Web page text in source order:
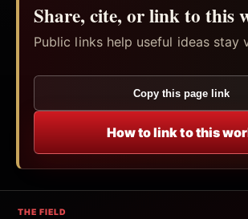
Share, cite, or link to this
Public links help useful ideas stay
Copy this page link
How to link to this
THE FIELD